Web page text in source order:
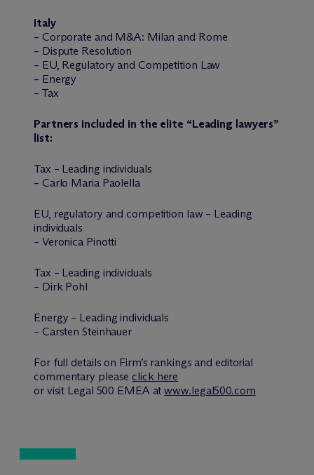
Italy
– Corporate and M&A: Milan and Rome
– Dispute Resolution
– EU, Regulatory and Competition Law
– Energy
– Tax
Partners included in the elite “Leading lawyers”
list:
Tax – Leading individuals
– Carlo Maria Paolella
EU, regulatory and competition law – Leading
individuals
– Veronica Pinotti
Tax – Leading individuals
– Dirk Pohl
Energy – Leading individuals
– Carsten Steinhauer
For full details on Firm’s rankings and editorial
commentary please click here
or visit Legal 500 EMEA atwww.legal500.com